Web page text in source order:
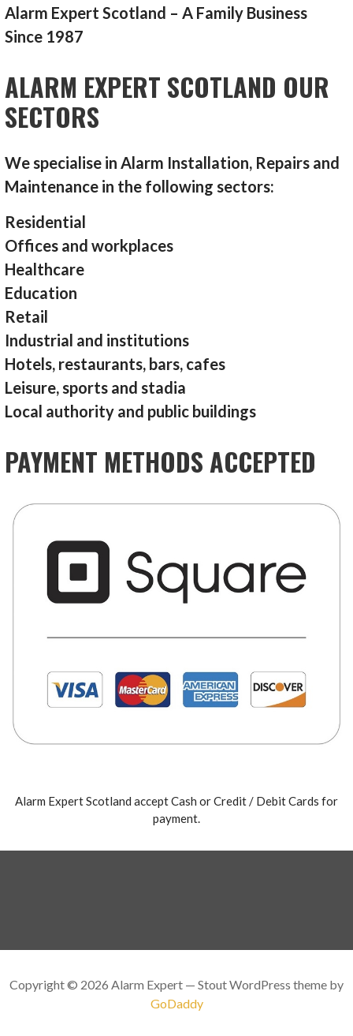
Alarm Expert Scotland – A Family Business
Since 1987
ALARM EXPERT SCOTLAND OUR
SECTORS
We specialise in Alarm Installation, Repairs and
Maintenance in the following sectors:
Residential
Offices and workplaces
Healthcare
Education
Retail
Industrial and institutions
Hotels, restaurants, bars, cafes
Leisure, sports and stadia
Local authority and public buildings
PAYMENT METHODS ACCEPTED
Alarm Expert Scotland accept Cash or Credit / Debit Cards for
payment.
Copyright © 2026 Alarm Expert — Stout WordPress theme by
GoDaddy